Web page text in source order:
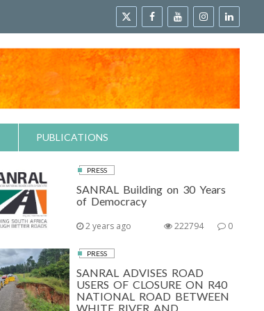
PUBLICATIONS
PRESS
SANRAL Building on 30 Years
of Democracy
2 years ago 0
222794
PRESS
SANRAL ADVISES ROAD
USERS OF CLOSURE ON R40
NATIONAL ROAD BETWEEN
WHITE RIVER AND